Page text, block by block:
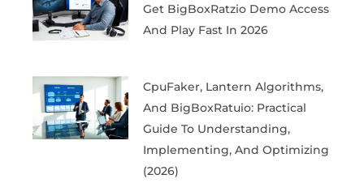
Get BigBoxRatzio Demo Access
And Play Fast In 2026
CpuFaker, Lantern Algorithms,
And BigBoxRatuio: Practical
Guide To Understanding,
Implementing, And Optimizing
(2026)